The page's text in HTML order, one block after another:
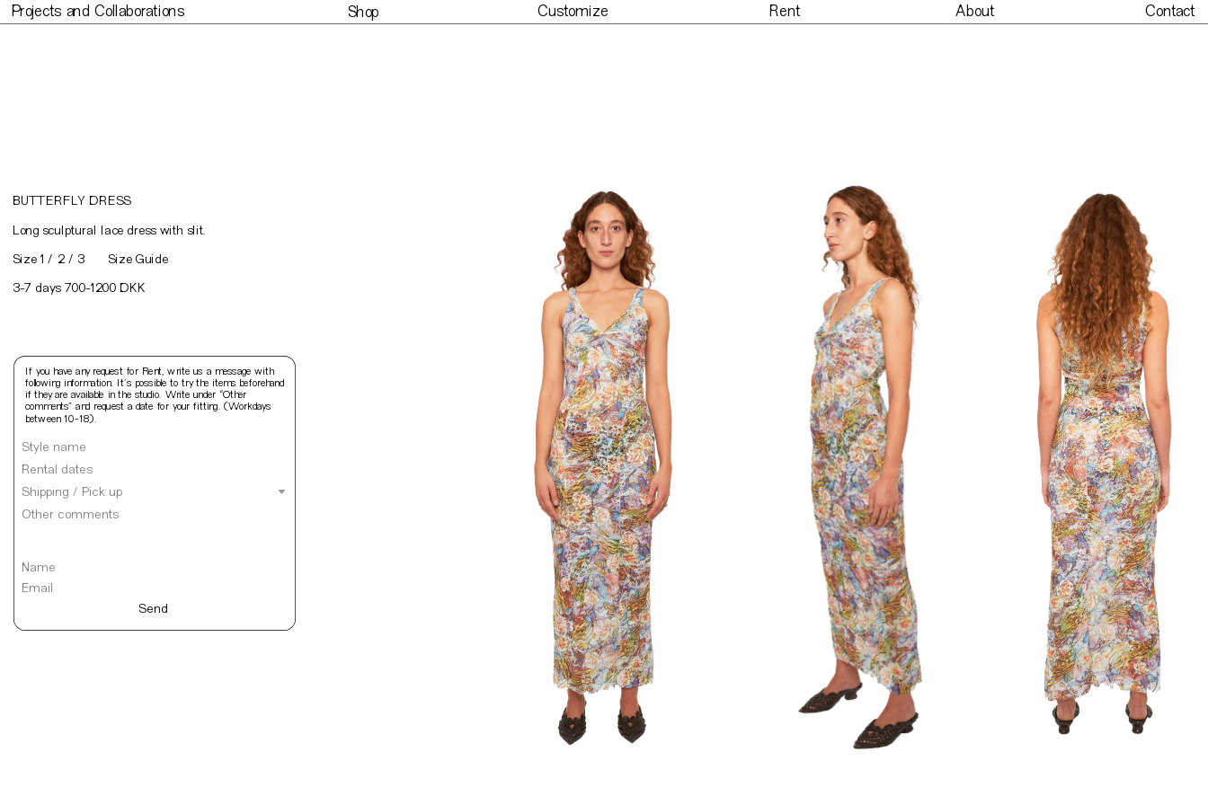
BUTTERFLY DRESS
ong sculptural lace dress with slit.
Size 1 / 2 / 3
3-7 days 700-1200 DKK
Size Guide
If you have any request for Rent, write us a message with
following information. It’s possible to try the items beforehand
if they are available in the studio. Write under “Other
comments” and request a date for your fitting. (Workdays
between 10-18).
Customize Rent
Made to order About Contact
Projects and Collaborations
Projects and Collaborations Contact
About
Shop Rent
Customize